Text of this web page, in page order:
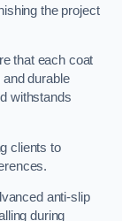
the project
that each coat
durable
withstands
clients to
anti-slip
during